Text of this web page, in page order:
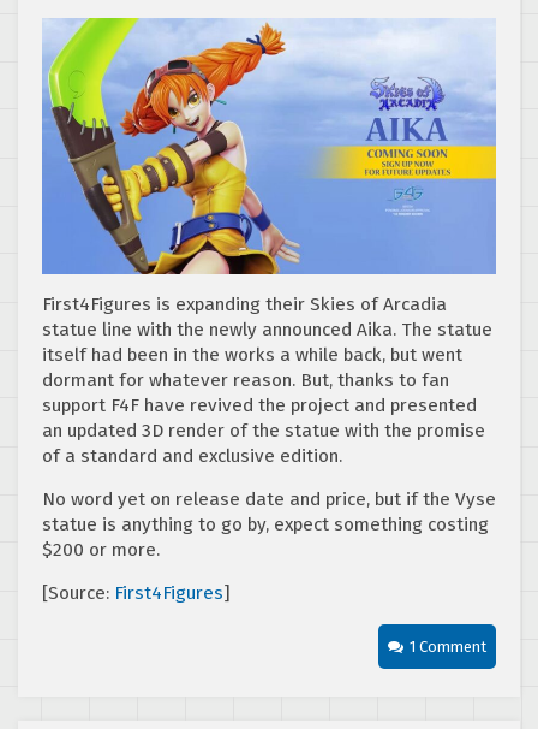
First4Figures is expanding their Skies of Arcadia
statue line with the newly announced Aika. The statue
itself had been in the works a while back, but went
dormant for whatever reason. But, thanks to fan
support F4F have revived the project and presented
an updated 3D render of the statue with the promise
of a standard and exclusive edition.
No word yet on release date and price, but if the Vyse
statue is anything to go by, expect something costing
$200 or more.
[Source: First4Figures]
1 Comment